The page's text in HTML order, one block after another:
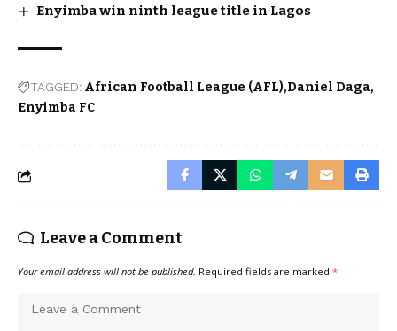
Enyimba win ninth league title in Lagos
TAGGED: African Football League (AFL) Daniel Daga
Enyimba FC
Leave a Comment
Your email address will not be published. Required fields are marked *